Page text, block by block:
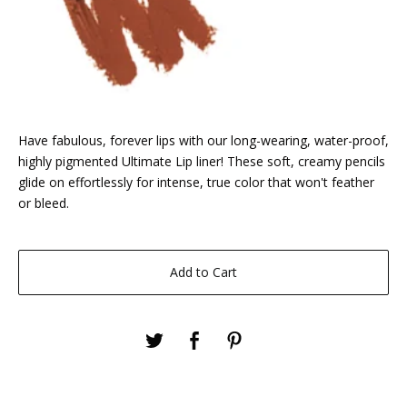
Have fabulous, forever lips with our long-wearing, water-proof,
highly pigmented Ultimate Lip liner! These soft, creamy pencils
glide on effortlessly for intense, true color that won't feather
or bleed.
Add to Cart